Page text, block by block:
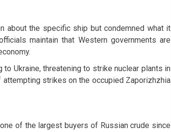
about the specific ship but condemned what it
maintain that Western governments are
Ukraine, threatening to strike nuclear plants in
strikes on the occupied Zaporizhzhia
of the largest buyers of Russian crude since